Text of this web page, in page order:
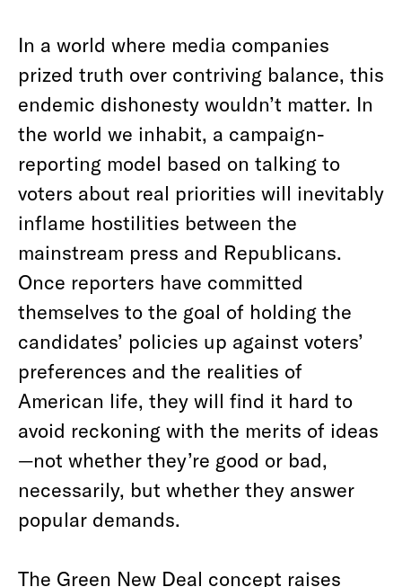
In a world where media companies
prized truth over contriving balance, this
endemic dishonesty wouldn’t matter. In
the world we inhabit, a campaign-
reporting model based on talking to
voters about real priorities will inevitably
inflame hostilities between the
mainstream press and Republicans.
Once reporters have committed
themselves to the goal of holding the
candidates’ policies up against voters’
preferences and the realities of
American life, they will find it hard to
avoid reckoning with the merits of ideas
—not whether they’re good or bad,
necessarily, but whether they answer
popular demands.
The Green New Deal concept raises